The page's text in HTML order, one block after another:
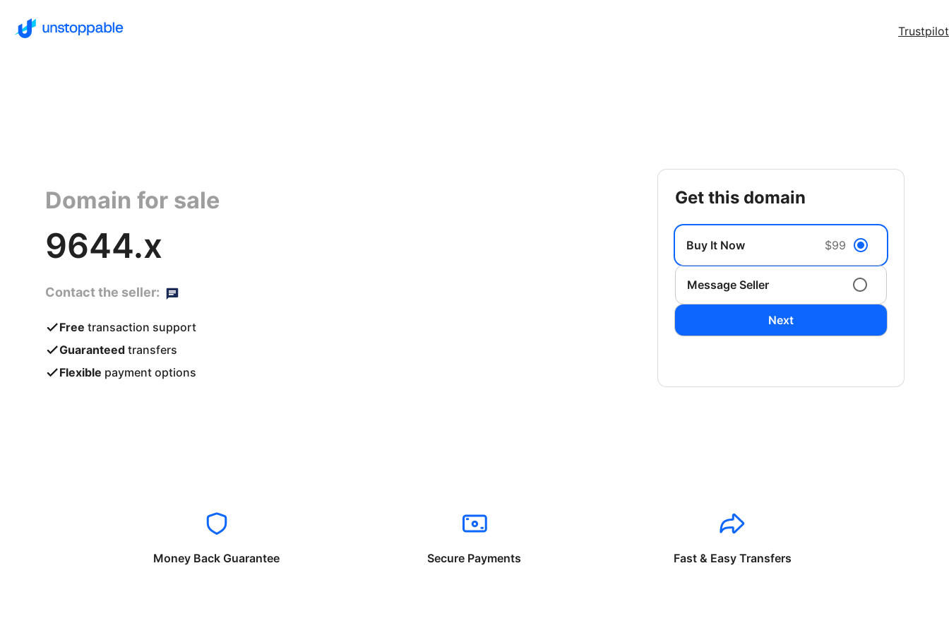
Trustpilot
Domain for sale
9644.x
Contact the seller:
Free transaction support
Guaranteed transfers
Flexible payment options
get this domain
Buy It Now $99
Message Seller
Next
Money Back Guarantee Secure Payments Fast & Easy Transfers